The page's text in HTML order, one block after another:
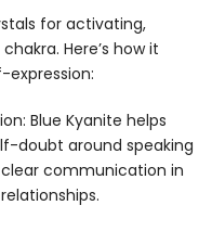
for activating,
Here’s how it
Blue Kyanite helps
doubt around speaking
communication in